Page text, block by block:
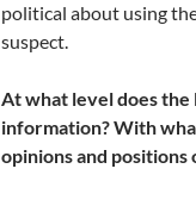
political about using
suspect.
At what level does
information? With
opinions and positions